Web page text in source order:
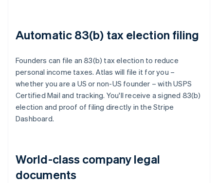
Automatic 83(b) tax election filing
Founders can file an 83(b) tax election to reduce
personal income taxes. Atlas will file it for you –
whether you are a US or non-US founder – with USPS
Certified Mail and tracking. You'll receive a signed 83(b)
election and proof of filing directly in the Stripe
Dashboard.
World-class company legal
documents